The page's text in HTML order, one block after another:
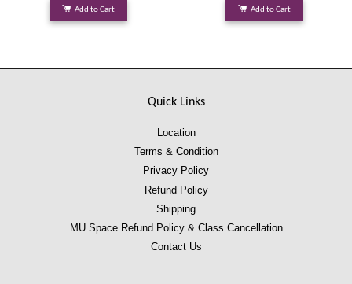
Add to Cart Add to Cart
Quick Links
Location
Terms & Condition
Privacy Policy
Refund Policy
Shipping
MU Space Refund Policy & Class Cancellation
Contact Us